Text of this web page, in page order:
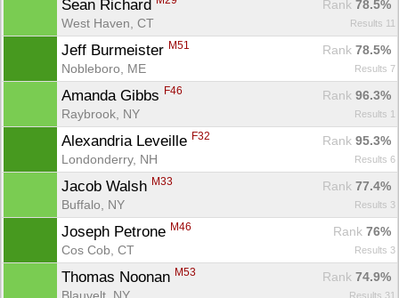
Sean Richard Rank 78.5%
West Haven, CT
Results 11
Jeff Burmeister M51 Rank 78.5%
Nobleboro, ME
Results 7
Amanda Gibbs F46 Rank 96.3%
Raybrook, NY
Results 1
Alexandria Leveille F32 Rank 95.3%
Londonderry, NH
Results 6
Jacob Walsh M33 Rank 77.4%
Buffalo, NY
Results 3
Joseph Petrone M46 Rank 76%
Cos Cob, CT
Results 3
Thomas Noonan M53 Rank 74.9%
Results 31